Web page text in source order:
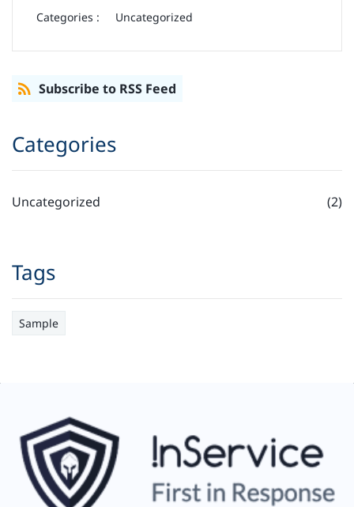
Categories :
Uncategorized
Subscribe to RSS Feed
Categories
Uncategorized (2)
Tags
Sample